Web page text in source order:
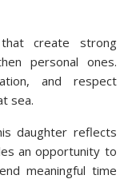
create strong
personal ones.
and respect
sea.
daughter reflects
an opportunity to
meaningful time